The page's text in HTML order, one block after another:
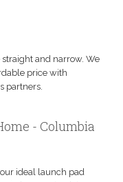
straight and narrow. We
price with
partners.
- Columbia
ideal launch pad